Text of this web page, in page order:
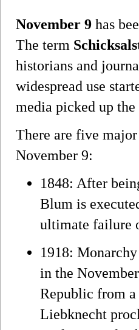
November 9 has
The term
historians and
widespread use
media picked up the
There are five
November 9:
1848: After
Blum is
ultimate failure
1918:
in the
Republic from
Liebknecht